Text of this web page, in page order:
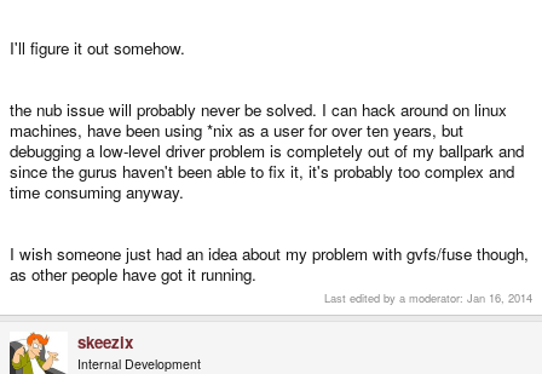
I'll figure it out somehow.
the nub issue will probably never be solved. I can hack around on linux
machines, have been using *nix as a user for over ten years, but
debugging a low-level driver problem is completely out of my ballpark and
since the gurus haven't been able to fix it, it's probably too complex and
time consuming anyway.
I wish someone just had an idea about my problem with gvfs/fuse though,
as other people have got it running.
Last edited by a moderator: Jan 16, 2014
skeezix
Internal Development